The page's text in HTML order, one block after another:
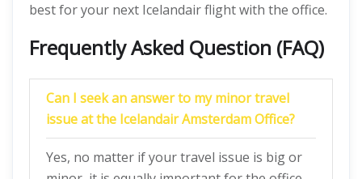
best for your next Icelandair flight with the office.
Frequently Asked Question (FAQ)
Can I seek an answer to my minor travel
issue at the Icelandair Amsterdam Office?
Yes, no matter if your travel issue is big or